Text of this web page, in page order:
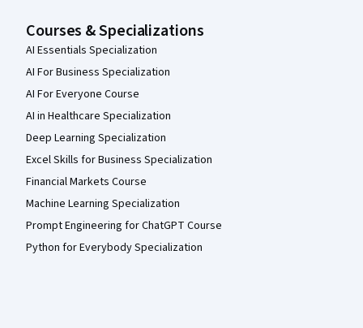
Courses & Specializations
AI Essentials Specialization
AI For Business Specialization
AI For Everyone Course
AI in Healthcare Specialization
Deep Learning Specialization
Excel Skills for Business Specialization
Financial Markets Course
Machine Learning Specialization
Prompt Engineering for ChatGPT Course
Python for Everybody Specialization